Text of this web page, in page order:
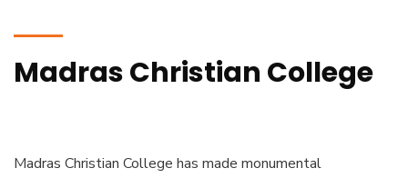
Madras Christian College
Madras Christian College has made monumental